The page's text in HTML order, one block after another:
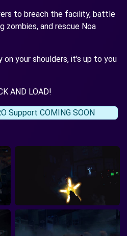
to breach the facility, battle
zombies, and rescue Noa
your shoulders, it's up to you
AND LOAD!
Support COMING SOON